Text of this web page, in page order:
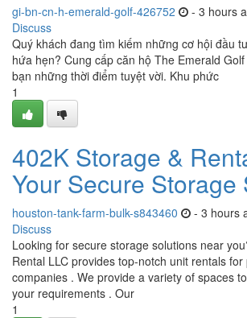
gi-bn-cn-h-emerald-golf-426752 - 3 hours
Discuss
Quý khách đang tìm kiếm những cơ hội đầu
hứa hẹn? Cung cấp căn hộ The Emerald
bạn những thời điểm tuyệt vời. Khu phức
1
402K Storage &
Your Secure Storage
houston-tank-farm-bulk-s843460 - 3 hours
Discuss
Looking for secure storage solutions near
Rental LLC provides top-notch unit rentals for
companies . We provide a variety of spaces
your requirements . Our
1